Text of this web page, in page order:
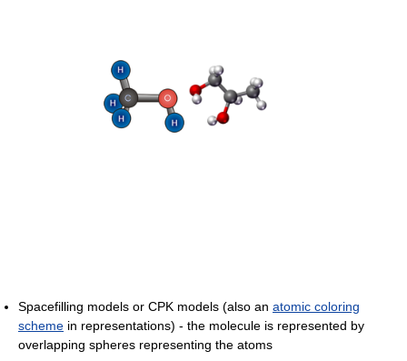
Spacefilling models or CPK models (also an atomic coloring
scheme in representations) - the molecule is represented by
overlapping spheres representing the atoms